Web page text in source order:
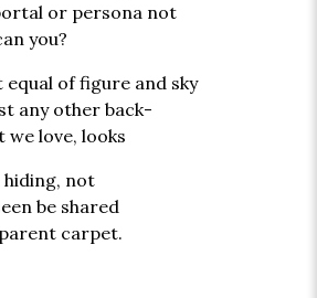
or persona not
you?
of figure and sky
any other back-
we love, looks
hiding, not
be shared
carpet.